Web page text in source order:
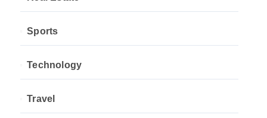
Sports
Technology
Travel